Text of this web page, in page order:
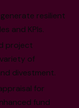
resilient
and KPIs.
project
of
divestment.
for
fund